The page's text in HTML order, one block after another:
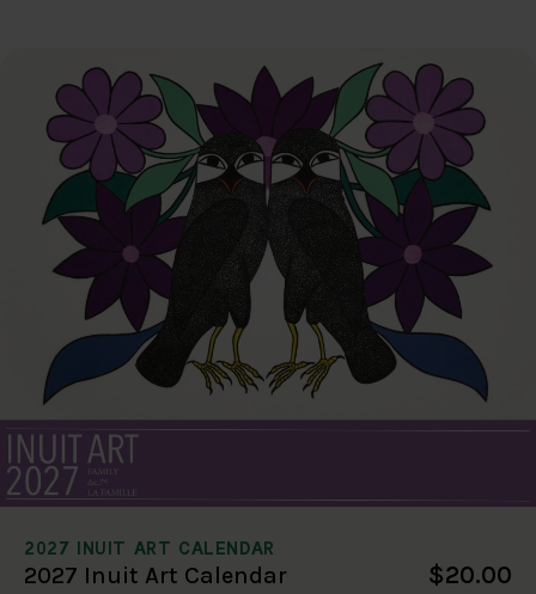
2027 INUIT ART CALENDAR
2027 Inuit Art Calendar $20.00